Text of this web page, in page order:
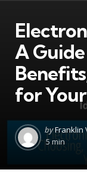
A
for
Posted
by
byFranklin
5 min